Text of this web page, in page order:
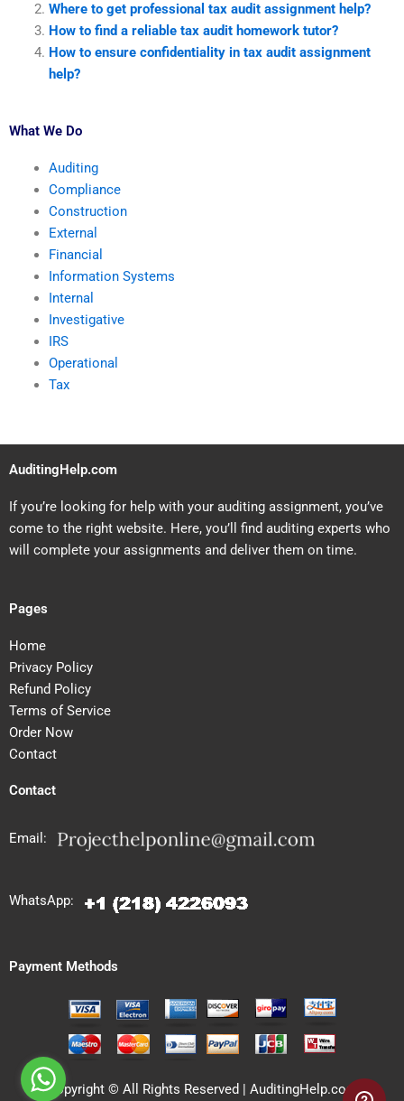
Where to get professional tax audit assignment help?
How to find a reliable tax audit homework tutor?
How to ensure confidentiality in tax audit assignment
help?
What We Do
Auditing
Compliance
Construction
External
Financial
Information Systems
Internal
Investigative
IRS
Operational
Tax
AuditingHelp.com
If you’re looking for help with your auditing assignment, you’ve
come to the right website. Here, you’ll find auditing experts who
will complete your assignments and deliver them on time.
Pages
Home
Privacy Policy
Refund Policy
Terms of Service
Order Now
Contact
Contact
Email:
WhatsApp:
Payment Methods
Copyright © All Rights Reserved | AuditingHelp.com